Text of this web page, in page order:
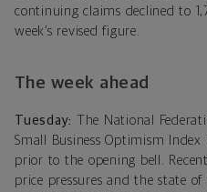
continuing claims declined to
week’s revised figure.
The week ahead
Tuesday:
The National
Small Business Optimism
prior to the opening bell.
price pressures and the state